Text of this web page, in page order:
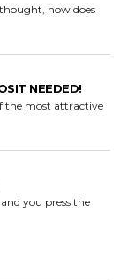
how does
NEEDED!
the most attractive
you press the